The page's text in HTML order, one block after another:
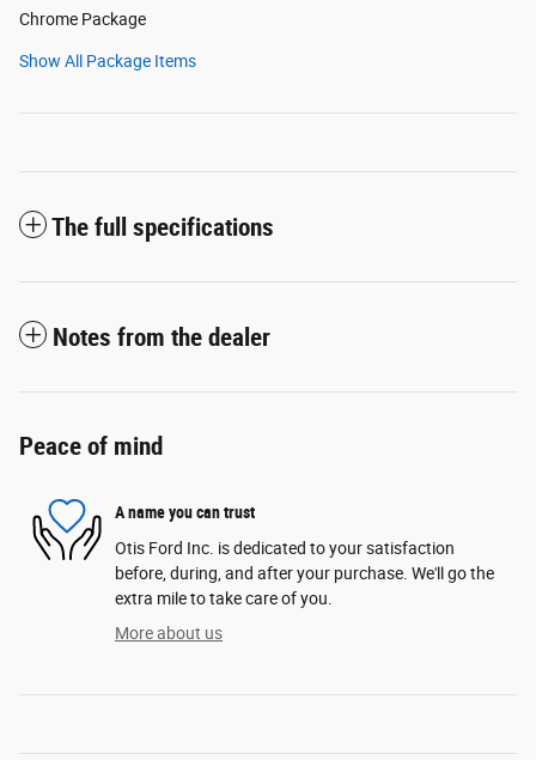
Chrome Package
Show All Package Items
The full specifications
Notes from the dealer
Peace of mind
A name you can trust
Otis Ford Inc. is dedicated to your satisfaction
before, during, and after your purchase. We'll go the
extra mile to take care of you.
More about us